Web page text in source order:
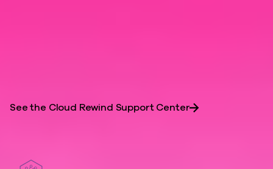
See the Cloud Rewind Support Center